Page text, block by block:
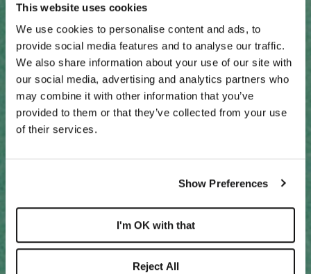
This website uses cookies
We use cookies to personalise content and ads, to
provide social media features and to analyse our traffic.
We also share information about your use of our site with
our social media, advertising and analytics partners who
may combine it with other information that you’ve
provided to them or that they’ve collected from your use
of their services.
Show Preferences
I'm OK with that
Reject All
Sales Gallery: 50 Central Avenue, Suite 110
Sarasota, FL 34236
Schedule a Private Presentation: 941-621-2228
SALES GALLERY DIRECTIONS
REQUEST PRE-CONSTRUCTION
PRICING & AVAILABILITY
Form